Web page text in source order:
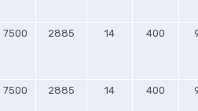
7500 2885 14 400
7500 2885 14 400